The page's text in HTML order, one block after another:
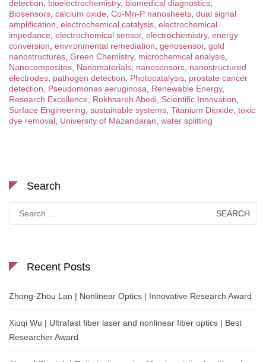
detection, bioelectrochemistry, biomedical diagnostics,
Biosensors, calcium oxide, Co-Mn-P nanosheets, dual signal
amplification, electrochemical catalysis, electrochemical
impedance, electrochemical sensor, electrochemistry, energy
conversion, environmental remediation, genosensor, gold
nanostructures, Green Chemistry, microchemical analysis,
Nanocomposites, Nanomaterials, nanosensors, nanostructured
electrodes, pathogen detection, Photocatalysis, prostate cancer
detection, Pseudomonas aeruginosa, Renewable Energy,
Research Excellence, Rokhsareh Abedi, Scientific Innovation,
Surface Engineering, sustainable systems, Titanium Dioxide, toxic
dye removal, University of Mazandaran, water splitting
Search
for:
Recent Posts
Zhong-Zhou Lan | Nonlinear Optics | Innovative Research Award
Xiuqi Wu | Ultrafast fiber laser and nonlinear fiber optics | Best
Researcher Award